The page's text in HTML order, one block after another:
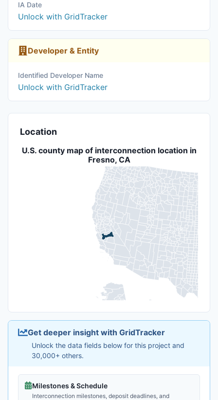
IA Date
Unlock with GridTracker
Developer & Entity
Identified Developer Name
Unlock with GridTracker
Location
U.S. county map of interconnection location in
Fresno, CA
Get deeper insight with GridTracker
Unlock the data fields below for this project and
30,000+ others.
Milestones & Schedule
Interconnection milestones, deposit deadlines, and